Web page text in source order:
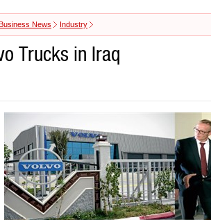
News Industry
Trucks in Iraq